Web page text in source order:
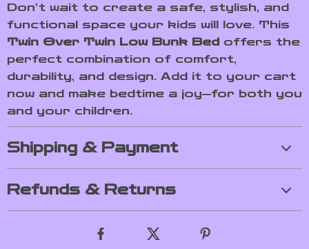
Don’t wait to create a safe, stylish, and
functional space your kids will love. This
Twin Over Twin Low Bunk Bed offers the
perfect combination of comfort,
durability, and design. Add it to your cart
now and make bedtime a joy—for both you
and your children.
Shipping & Payment
Refunds & Returns